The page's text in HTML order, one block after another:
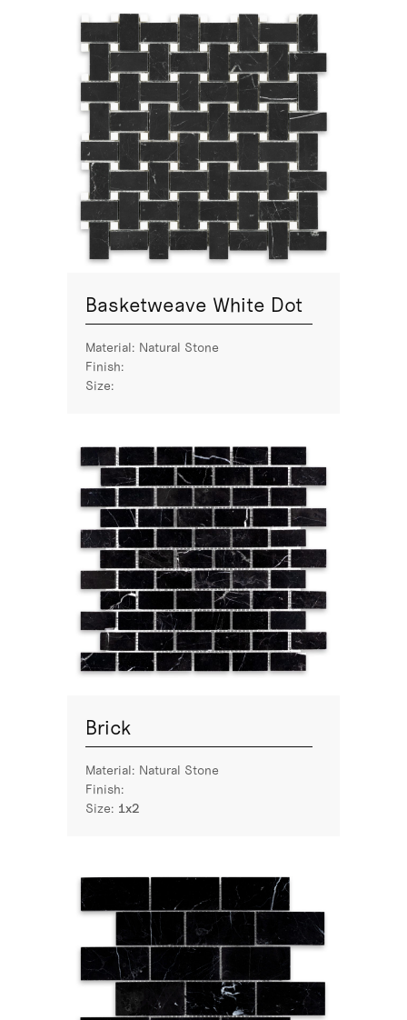
Basketweave White Dot
Material: Natural Stone
Finish:
Size:
Brick
Material: Natural Stone
Finish:
Size: 1x2